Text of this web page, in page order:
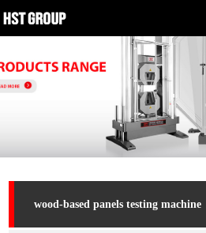
wood-based panels testing machine